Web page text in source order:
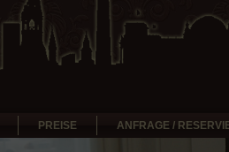
PREISE ANFRAGE /